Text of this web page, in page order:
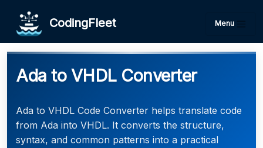
CodingFleet Menu
Ada to VHDL Converter
Ada to VHDL Code Converter helps translate code
from Ada into VHDL. It converts the structure,
syntax, and common patterns into a practical